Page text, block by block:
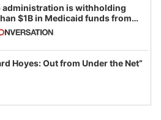
administration is withholding
$1B in Medicaid funds from
and Minnesota, in latest
of weaponizing real and
fraud
Hoyes: Out from Under the Net”